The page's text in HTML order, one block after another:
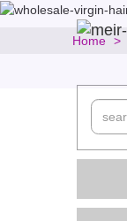
Home